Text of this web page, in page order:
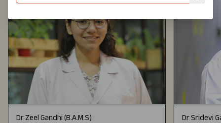
Dr Zeel Gandhi (B.A.M.S) Dr Sridevi